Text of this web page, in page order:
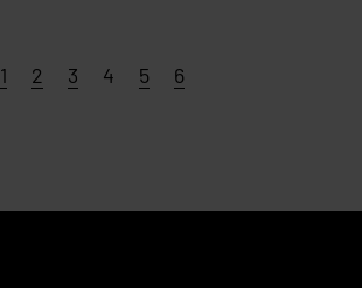
Page
1 Page
2 Page
3 Page
4 Page
5 Page
6